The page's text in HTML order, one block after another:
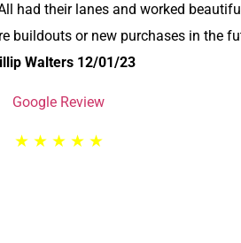
had their lanes and worked
buildouts or new purchases in the
Walters 12/01/23
Google Review
★ ★ ★ ★ ★